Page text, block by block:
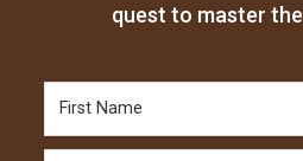
quest to master